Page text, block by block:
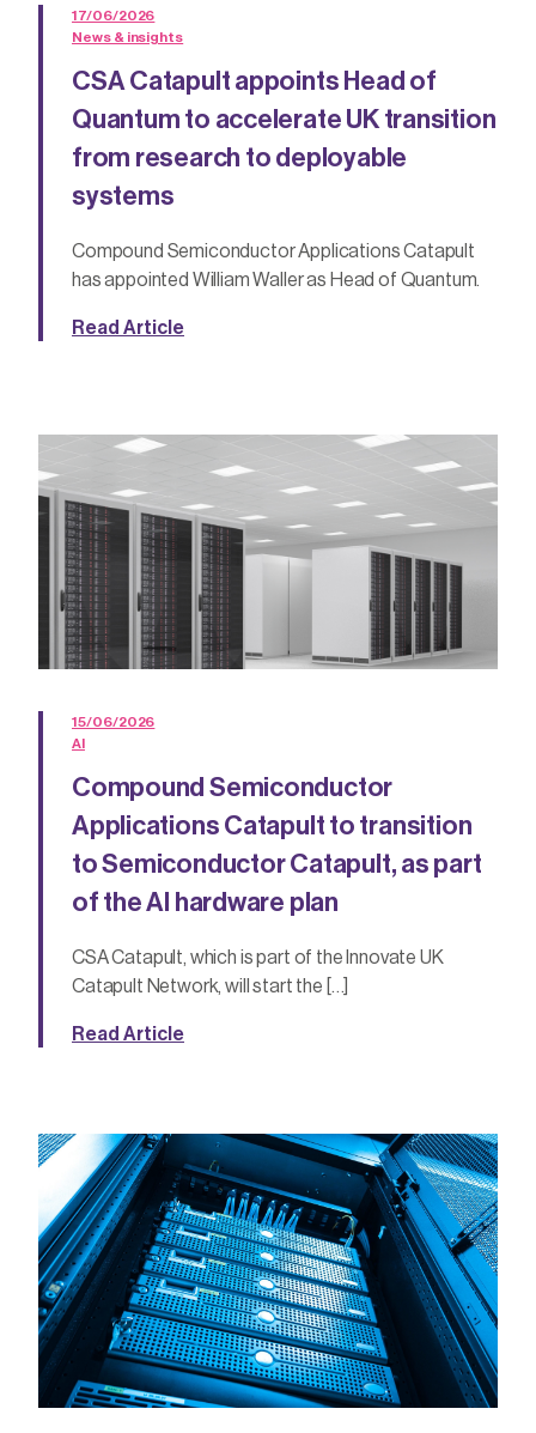
17/06/2026
News & insights
CSA Catapult appoints Head of
Quantum to accelerate UK transition
from research to deployable
systems
Compound Semiconductor Applications Catapult
has appointed William Waller as Head of Quantum.
Read Article
15/06/2026
AI
Compound Semiconductor
Applications Catapult to transition
to Semiconductor Catapult, as part
of the AI hardware plan
CSA Catapult, which is part of the Innovate UK
Catapult Network, will start the […]
Read Article